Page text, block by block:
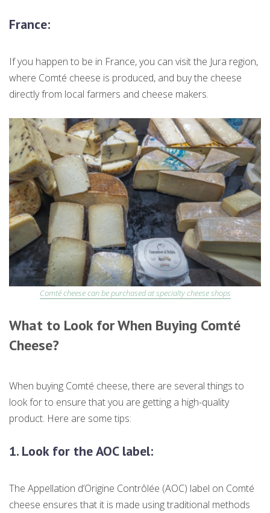
France:
If you happen to be in France, you can visit the Jura region,
where Comté cheese is produced, and buy the cheese
directly from local farmers and cheese makers.
Comté cheese can be purchased at specialty cheese shops
What to Look for When Buying Comté
Cheese?
When buying Comté cheese, there are several things to
look for to ensure that you are getting a high-quality
product. Here are some tips:
1. Look for the AOC label:
The Appellation d’Origine Contrôlée (AOC) label on Comté
cheese ensures that it is made using traditional methods